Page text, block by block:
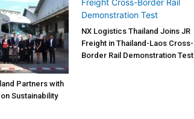
Partners with
Sustainability
NX Logistics Thailand Joins JR
Freight in Thailand-Laos Cross-
Border Rail Demonstration Test